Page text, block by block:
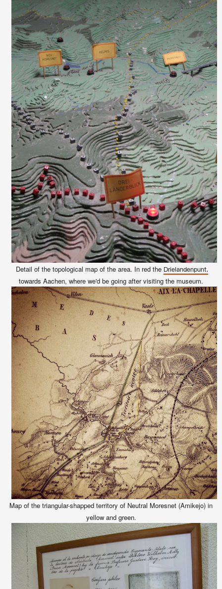
Detail of the topological map of the area. In red the Drielandenpunt,
towards Aachen, where we'd be going after visiting the museum.
Map of the triangular-shapped territory of Neutral Moresnet (Amikejo) in
yellow and green.